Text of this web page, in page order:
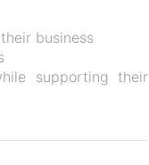
business
supporting their